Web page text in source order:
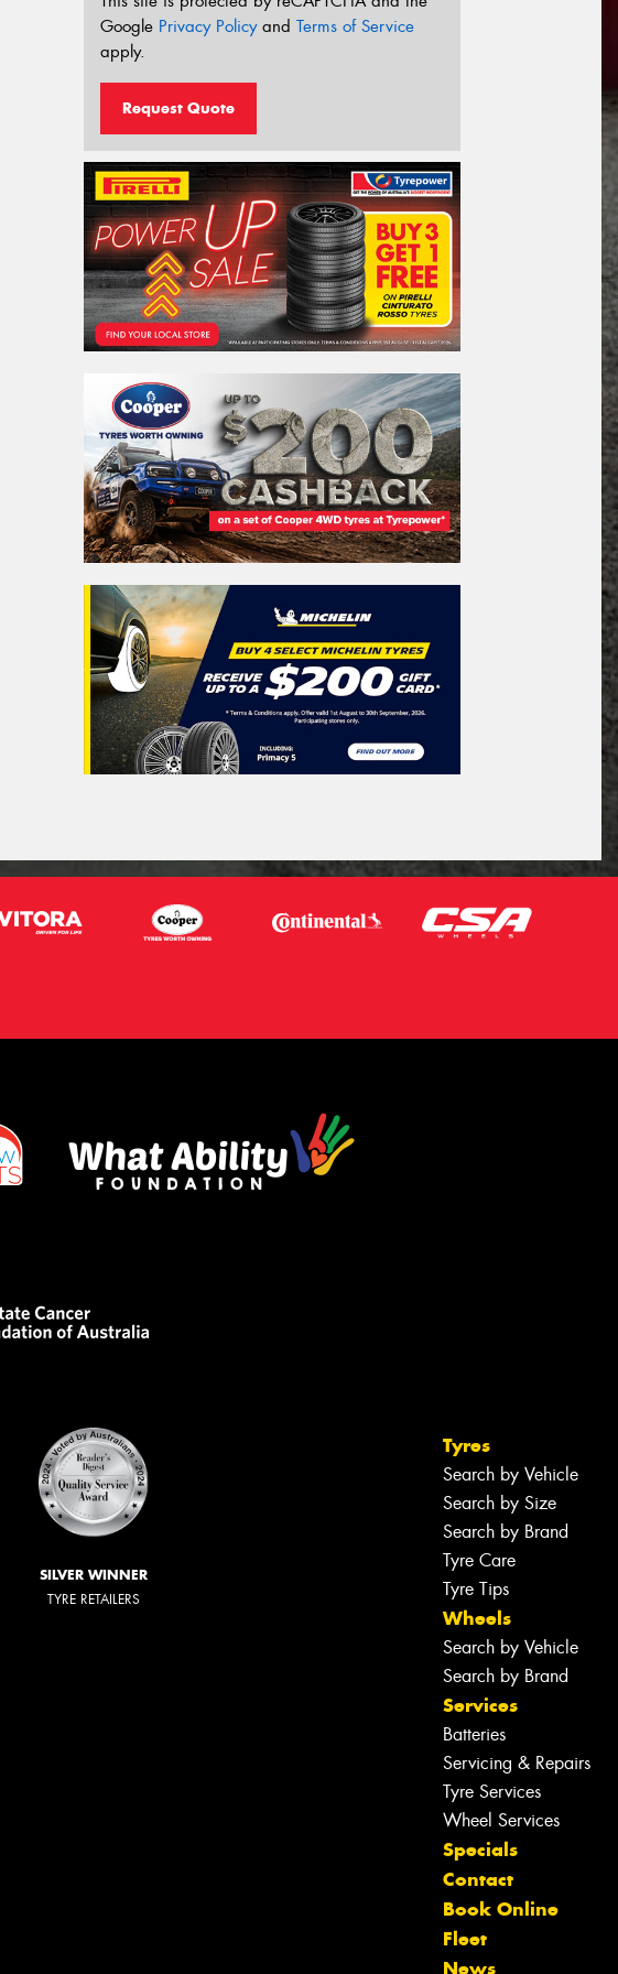
Google Privacy Policyand Terms of Service
apply.
Request Quote
SILVER WINNER
TYRE RETAILERS
Tyres
Search by Vehicle
Search by Size
Search by Brand
Tyre Care
Tyre Tips
Wheels
Search by Vehicle
Search by Brand
Services
Batteries
Servicing & Repairs
Tyre Services
Wheel Services
Specials
Contact
Book Online
Fleet
News